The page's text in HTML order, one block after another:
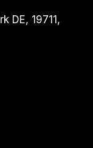
DE, 19711,